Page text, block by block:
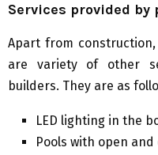
Services provided by
Apart from
are variety of other
builders. They are as
LED lighting in the
Pools with open